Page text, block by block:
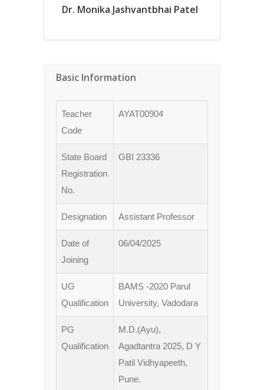
Dr. Monika Jashvantbhai Patel
Basic Information
Teacher
Code
AYAT00904
State Board
Registration
No.
GBI 23336
Designation Assistant Professor
Date of
Joining
06/04/2025
UG
Qualification
BAMS -2020 Parul
University, Vadodara
PG
Qualification
M.D.(Ayu),
Agadtantra 2025, D Y
Patil Vidhyapeeth,
Pune.